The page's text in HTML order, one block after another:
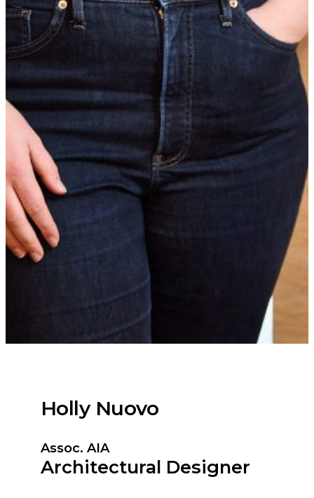
Holly Nuovo
Assoc. AIA
Architectural Designer